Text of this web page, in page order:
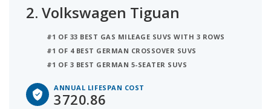
2. Volkswagen Tiguan
#1 OF 33 BEST GAS MILEAGE SUVS WITH 3 ROWS
#1 OF 4 BEST GERMAN CROSSOVER SUVS
#1 OF 3 BEST GERMAN 5-SEATER SUVS
ANNUAL LIFESPAN COST
3720.86